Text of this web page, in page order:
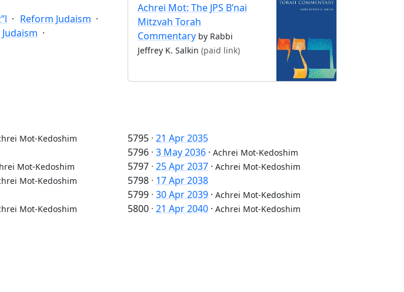
Reform Judaism
Achrei Mot: The JPS B’nai
Mitzvah Torah
Commentary by Rabbi
Jeffrey K. Salkin (paid link)
Mot-Kedoshim
Mot-Kedoshim
Mot-Kedoshim
Mot-Kedoshim
5795 · 21 Apr 2035
5796 · 3 May 2036 · Achrei Mot-Kedoshim
5797 · 25 Apr 2037 · Achrei Mot-Kedoshim
5798 · 17 Apr 2038
5799 · 30 Apr 2039 · Achrei Mot-Kedoshim
5800 · 21 Apr 2040 · Achrei Mot-Kedoshim